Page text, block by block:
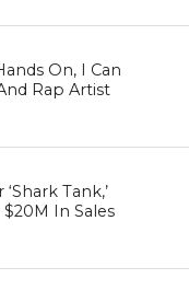
On, I Can
Rap Artist
Tank,’
In Sales